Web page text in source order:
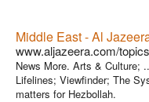
Middle East - Al
www.aljazeera.com/
News More. Arts & Culture;
Lifelines; Viewfinder; The
matters for Hezbollah.